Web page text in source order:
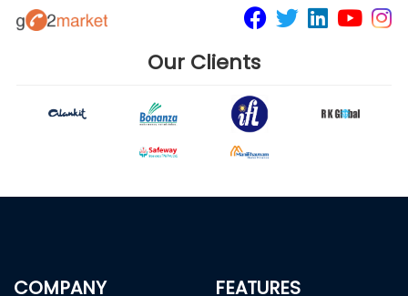
Our Clients
COMPANY FEATURES